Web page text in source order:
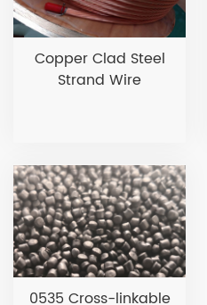
Copper Clad Steel
Strand Wire
0535 Cross-linkable